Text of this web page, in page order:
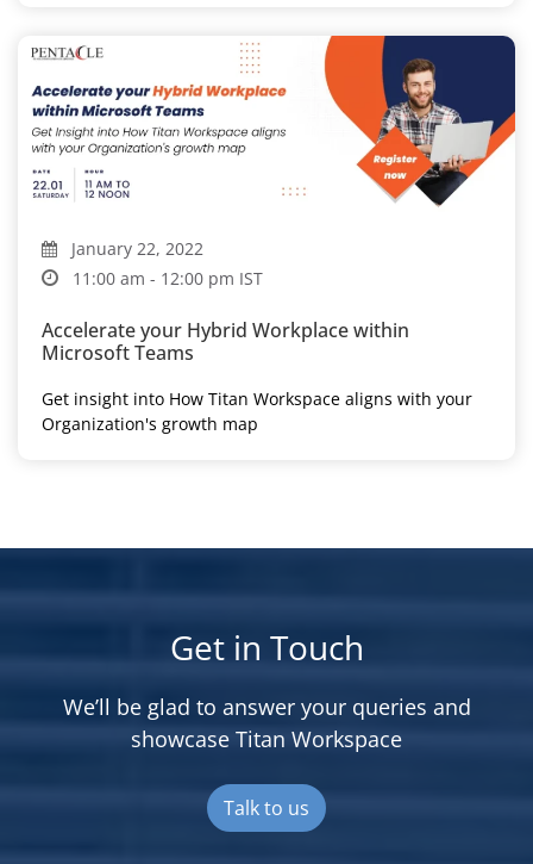
January 22, 2022
11:00 am - 12:00 pm IST
Accelerate your Hybrid Workplace within
Microsoft Teams
Get insight into How Titan Workspace aligns with your
Organization's growth map
Get in Touch
We’ll be glad to answer your queries and
showcase Titan Workspace
Talk to us